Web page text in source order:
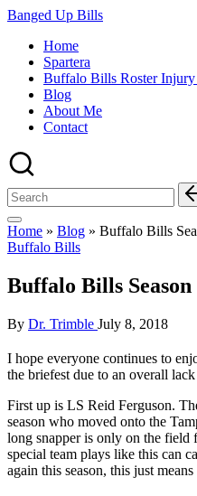
Skip
content
Banged Up Bills
Home
Spartera
Buffalo Bills Roster Injury
Blog
About Me
Contact
Search
for:
Home » Blog » Buffalo Bills
Posted
Buffalo Bills
Buffalo Bills
Posted
By Dr. Trimble July 8, 2018
I hope everyone continues to
the briefest due to an overall
First up is LS Reid Ferguson.
season who moved onto the
long snapper is only on the field
special team plays like this can
again this season, this just